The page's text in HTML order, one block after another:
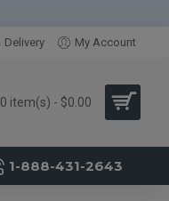
Delivery My Account
0 item(s) - $0.00
1-888-431-2643